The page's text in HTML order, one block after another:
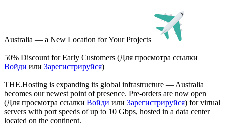
Australia — a New Location for Your Projects
50% Discount for Early Customers (Для просмотра ссылки
Войди или Зарегистрируйся)
THE.Hosting is expanding its global infrastructure — Australia
becomes our newest point of presence. Pre-orders are now open
(Для просмотра ссылки Войди или Зарегистрируйся) for virtual
servers with port speeds of up to 10 Gbps, hosted in a data center
located on the continent.